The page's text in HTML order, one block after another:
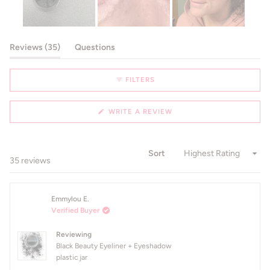
1
Reviews 35 (tab expanded)
Questions
FILTERS
WRITE A REVIEW
A
35 reviews
Sort
Emmylou E.
Verified Buyer
Reviewing
Black Beauty Eyeliner + Eyeshadow
plastic jar